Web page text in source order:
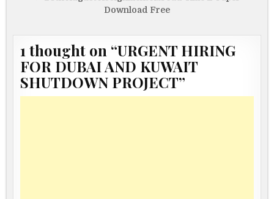
Download Free
1 thought on “URGENT HIRING
FOR DUBAI AND KUWAIT
SHUTDOWN PROJECT”